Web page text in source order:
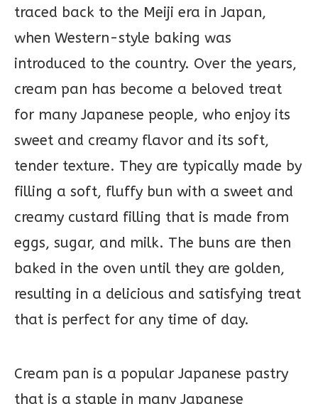
traced back to the Meiji era in Japan,
when Western-style baking was
introduced to the country. Over the years,
cream pan has become a beloved treat
for many Japanese people, who enjoy its
sweet and creamy flavor and its soft,
tender texture. They are typically made by
filling a soft, fluffy bun with a sweet and
creamy custard filling that is made from
eggs, sugar, and milk. The buns are then
baked in the oven until they are golden,
resulting in a delicious and satisfying treat
that is perfect for any time of day.
Cream pan is a popular Japanese pastry
that is a staple in many Japanese